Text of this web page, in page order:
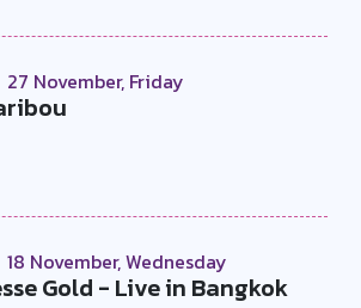
27 November, Friday
18 November, Wednesday
Gold - Live in Bangkok